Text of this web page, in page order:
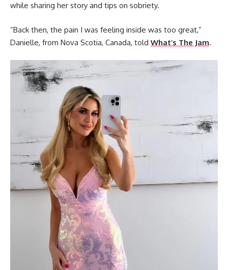
while sharing her story and tips on sobriety.
“Back then, the pain I was feeling inside was too great,”
Danielle, from Nova Scotia, Canada, told What’s The Jam.